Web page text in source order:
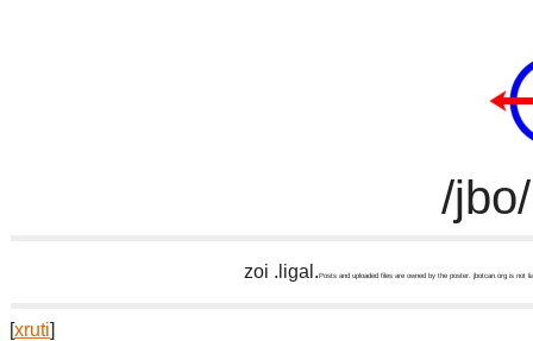
/
zoi .ligal.Posts and uploaded files are owned by the poster. jbotcan.org is not
[xruti]